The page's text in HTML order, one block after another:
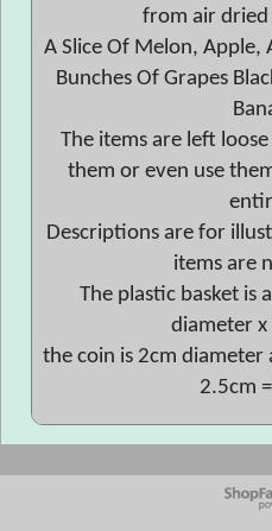
from air
A Slice Of Melon, Apple,
Bunches Of Grapes
The items are left
them or even use
Descriptions are for
items are
The plastic basket is
diameter x
the coin is 2cm
2.5cm
To create
ShopFactory